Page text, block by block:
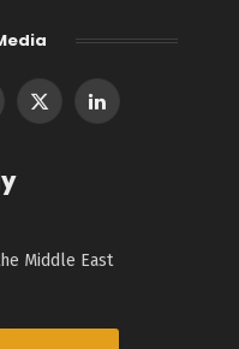
X
LinkedIn
Middle East